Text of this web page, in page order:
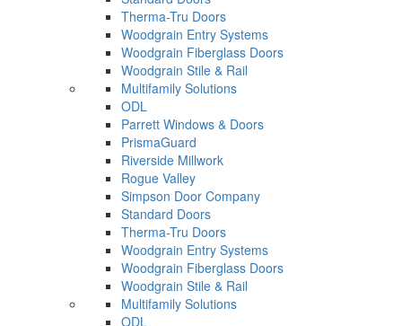
Therma-Tru Doors
Woodgrain Entry Systems
Woodgrain Fiberglass Doors
Woodgrain Stile & Rail
Multifamily Solutions
ODL
Parrett Windows & Doors
PrismaGuard
Riverside Millwork
Rogue Valley
Simpson Door Company
Standard Doors
Therma-Tru Doors
Woodgrain Entry Systems
Woodgrain Fiberglass Doors
Woodgrain Stile & Rail
Multifamily Solutions
ODL